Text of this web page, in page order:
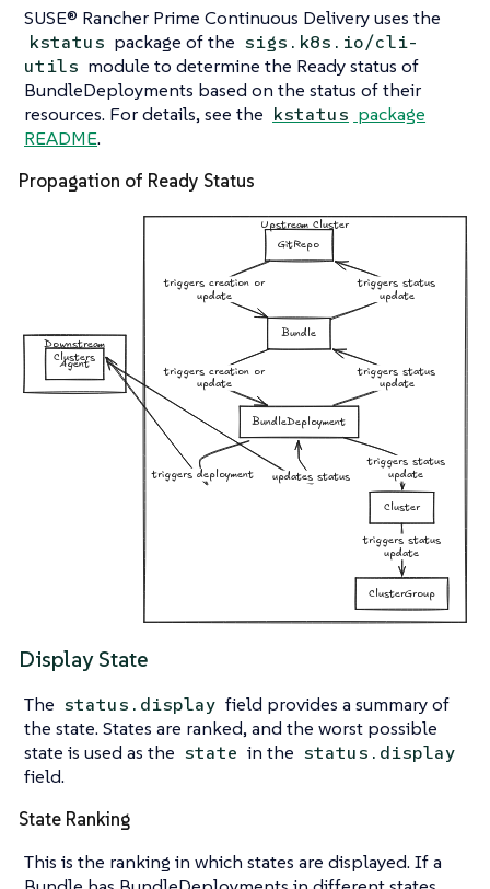
SUSE® Rancher Prime Continuous Delivery uses the
kstatus package of the sigs.k8s.io/cli-
utils module to determine the Ready status of
BundleDeployments based on the status of their
resources. For details, see the kstatus package
README.
Propagation of Ready Status
Display State
The status.display field provides a summary of
the state. States are ranked, and the worst possible
state is used as the state in the status.display
field.
State Ranking
This is the ranking in which states are displayed. If a